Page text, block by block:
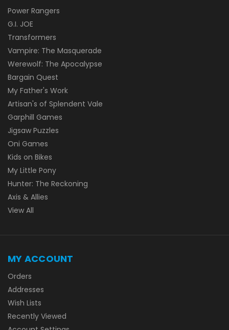
Power Rangers
G.I. JOE
Transformers
Vampire: The Masquerade
Werewolf: The Apocalypse
Bargain Quest
My Father's Work
Artisan's of Splendent Vale
Garphill Games
Jigsaw Puzzles
Oni Games
Kids on Bikes
My Little Pony
Hunter: The Reckoning
Axis & Allies
View All
MY ACCOUNT
Orders
Addresses
Wish Lists
Recently Viewed